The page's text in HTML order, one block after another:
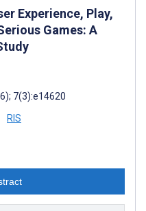
Experience, Play,
Games: A
7(3):e14620
RIS